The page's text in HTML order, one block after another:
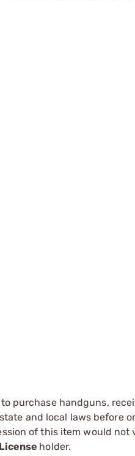
purchase handguns,
and local laws before
of this item would not
holder.